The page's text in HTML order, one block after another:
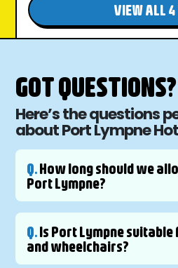
VIEW ALL
GOT QUESTIONS?
Here’s the questions
about Port Lympne
Q.How long should we
Port Lympne?
Q.Is Port Lympne
and wheelchairs?